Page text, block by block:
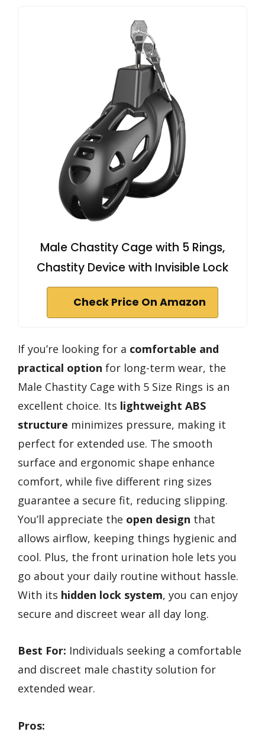
Male Chastity Cage with 5 Rings,
Chastity Device with Invisible Lock
Check Price On Amazon
If you’re looking for a comfortable and
practical option for long-term wear, the
Male Chastity Cage with 5 Size Rings is an
excellent choice. Its lightweight ABS
structure minimizes pressure, making it
perfect for extended use. The smooth
surface and ergonomic shape enhance
comfort, while five different ring sizes
guarantee a secure fit, reducing slipping.
You’ll appreciate the open design that
allows airflow, keeping things hygienic and
cool. Plus, the front urination hole lets you
go about your daily routine without hassle.
With its hidden lock system, you can enjoy
secure and discreet wear all day long.
Best For: Individuals seeking a comfortable
and discreet male chastity solution for
extended wear.
Pros: